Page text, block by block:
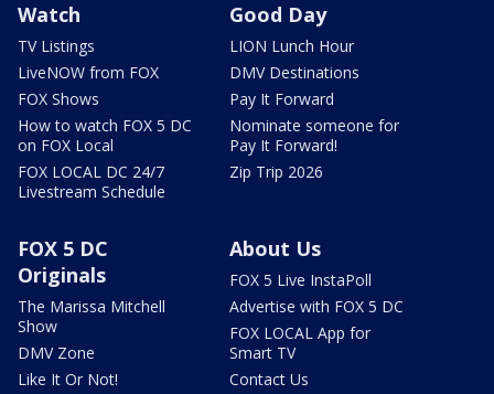
Watch
TV Listings
LiveNOW from FOX
FOX Shows
How to watch FOX 5 DC
on FOX Local
FOX LOCAL DC 24/7
Livestream Schedule
Good Day
LION Lunch Hour
DMV Destinations
Pay It Forward
Nominate someone for
Pay It Forward!
Zip Trip 2026
FOX 5 DC
Originals
The Marissa Mitchell
Show
DMV Zone
Like It Or Not!
About Us
FOX 5 Live InstaPoll
Advertise with FOX 5 DC
FOX LOCAL App for
Smart TV
Contact Us